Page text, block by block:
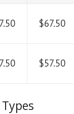
$67.50
$57.50